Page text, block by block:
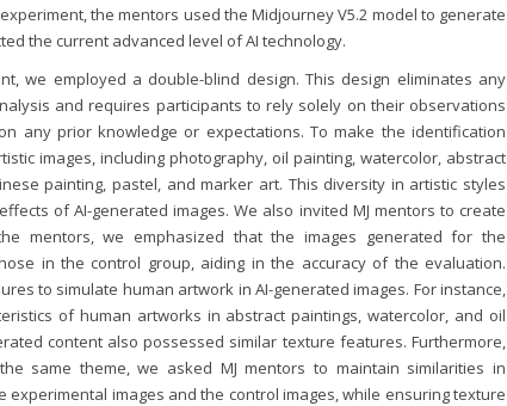
the mentors used the Midjourney V5.2 model to generate
the current advanced level of AI technology.
we employed a double-blind design. This design eliminates any
and requires participants to rely solely on their observations
any prior knowledge or expectations. To make the identification
images, including photography, oil painting, watercolor, abstract
painting, pastel, and marker art. This diversity in artistic styles
of AI-generated images. We also invited MJ mentors to create
mentors, we emphasized that the images generated for the
in the control group, aiding in the accuracy of the evaluation.
to simulate human artwork in AI-generated images. For instance,
of human artworks in abstract paintings, watercolor, and oil
content also possessed similar texture features. Furthermore,
same theme, we asked MJ mentors to maintain similarities in
images and the control images, while ensuring texture